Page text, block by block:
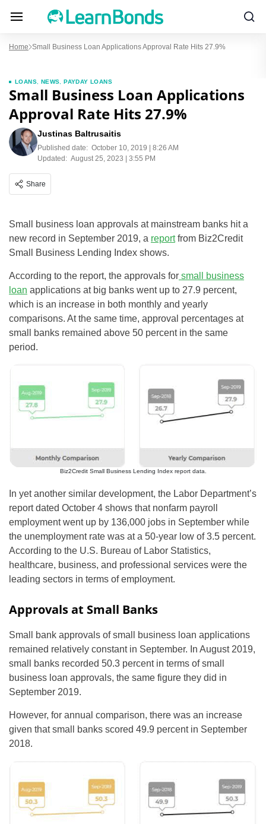
Home Small Business Loan Applications Approval Rate Hits 27.9%
LOANS NEWS ,PAYDAY LOANS
Small Business Loan Applications
Approval Rate Hits 27.9%
Justinas Baltrusaitis
Published date: October 10, 2019 | 8:26 AM
Updated: August 25, 2023 | 3:55 PM
Share
Small business loan approvals at mainstream banks hit a
new record in September 2019, a reportfrom Biz2Credit
Small Business Lending Index shows.
According to the report, the approvals for small business
loan applications at big banks went up to 27.9 percent,
which is an increase in both monthly and yearly
comparisons. At the same time, approval percentages at
small banks remained above 50 percent in the same
period.
Biz2Credit Small Business Lending Index report data.
In yet another similar development, the Labor Department’s
report dated October 4 shows that nonfarm payroll
employment went up by 136,000 jobs in September while
the unemployment rate was at a 50-year low of 3.5 percent.
According to the U.S. Bureau of Labor Statistics,
healthcare, business, and professional services were the
leading sectors in terms of employment.
Approvals at Small Banks
Small bank approvals of small business loan applications
remained relatively constant in September. In August 2019,
small banks recorded 50.3 percent in terms of small
business loan approvals, the same figure they did in
September 2019.
However, for annual comparison, there was an increase
given that small banks scored 49.9 percent in September
2018.